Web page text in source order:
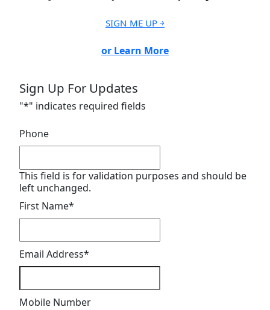
SIGN ME UP ￫
or Learn More
Sign Up For Updates
"*" indicates required fields
Phone
This field is for validation purposes and should be
left unchanged.
First Name*
Email Address*
Mobile Number